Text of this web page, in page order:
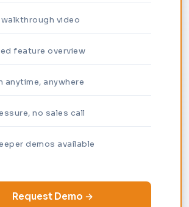
video
feature overview
anytime, anywhere
no sales call
demos available
Request Demo →